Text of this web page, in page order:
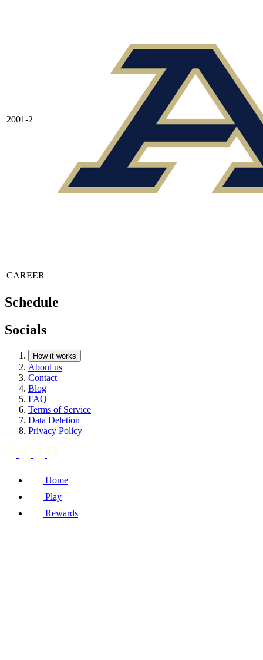
2001-2
CAREER
Schedule
Socials
How it works
About us
Contact
Blog
FAQ
Terms of Service
Data Deletion
Privacy Policy
Home
Play
Rewards